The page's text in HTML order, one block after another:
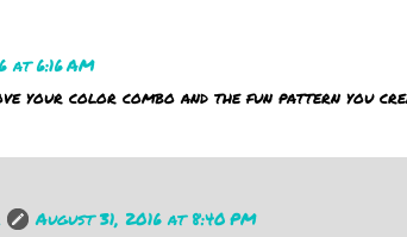
at 6:16 AM
your color combo and the fun pattern you
August 31, 2016 at 8:40 PM